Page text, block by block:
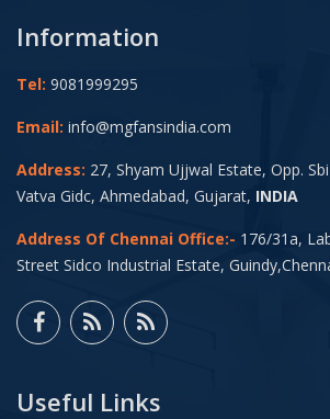
Information
Tel: 9081999295
Email: info@mgfansindia.com
Address: 27, Shyam Ujjwal Estate, Opp.
Vatva Gidc, Ahmedabad, Gujarat, INDIA
Address Of Chennai Office:- 176/31a,
Street Sidco Industrial Estate,
Useful Links